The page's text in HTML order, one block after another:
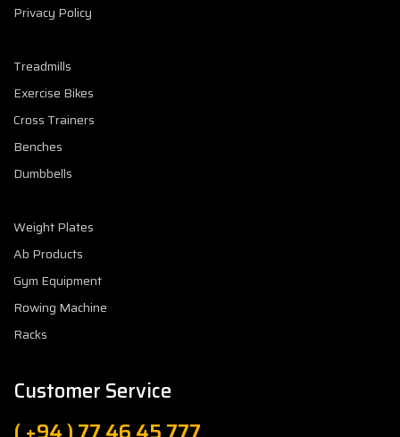
Privacy Policy
Treadmills
Exercise Bikes
Cross Trainers
Benches
Dumbbells
Weight Plates
Ab Products
Gym Equipment
Rowing Machine
Racks
Customer Service